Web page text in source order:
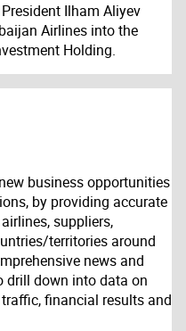
Ilham Aliyev
Airlines into the
Holding.
business opportunities
by providing accurate
suppliers,
territories around
news and
drill down into data on
financial results and